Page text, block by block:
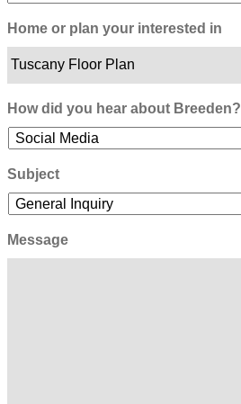
Home or plan your interested in
How did you hear about Breeden?
Subject
Message